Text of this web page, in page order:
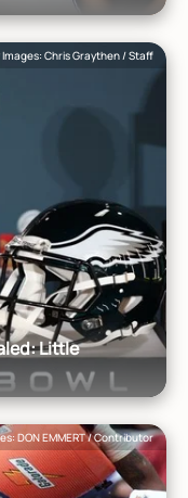
Chris Graythen / Staff
Little
DON EMMERT / Contributor